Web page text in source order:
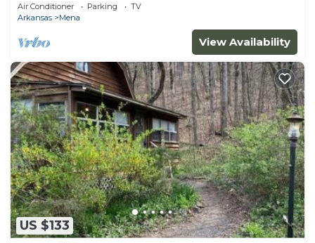
Air Conditioner Parking
TV
Arkansas
Mena
View Availability
US $133